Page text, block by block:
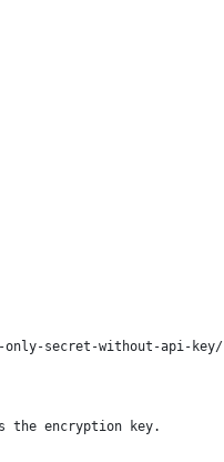
secret-without-api-key/
the encryption key.